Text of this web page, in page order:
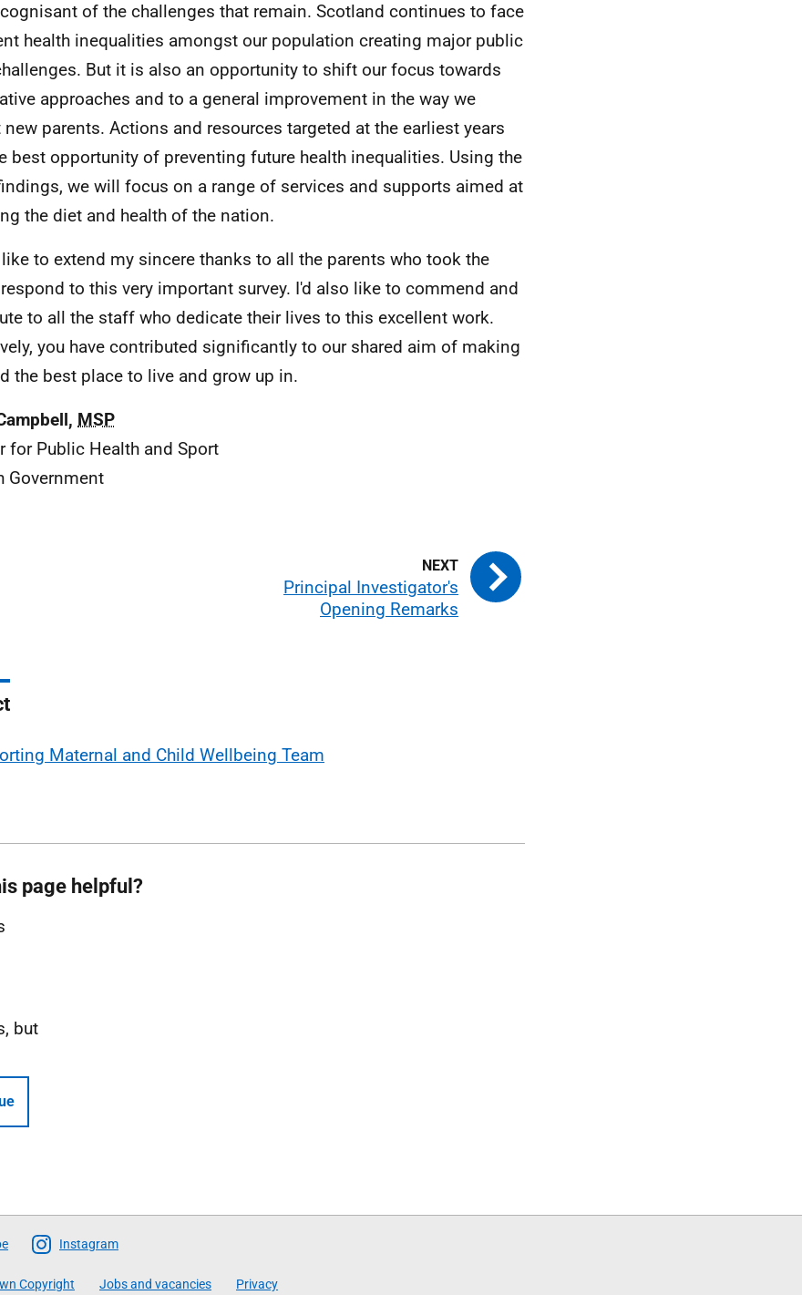
of the challenges that remain. Scotland continues to face
health inequalities amongst our population creating major public
But it is also an opportunity to shift our focus towards
approaches and to a general improvement in the way we
new parents. Actions and resources targeted at the earliest years
best opportunity of preventing future health inequalities. Using the
we will focus on a range of services and supports aimed at
the diet and health of the nation.
to extend my sincere thanks to all the parents who took the
to this very important survey. I'd also like to commend and
to all the staff who dedicate their lives to this excellent work.
you have contributed significantly to our shared aim of making
the best place to live and grow up in.
MSP
for Public Health and Sport
Government
Principal Investigator's
Opening Remarks
Maternal and Child Wellbeing Team
page helpful?
but
Instagram
Copyright Jobs and vacancies Privacy